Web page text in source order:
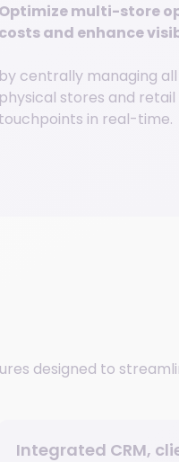
Optimize multi-store
costs and enhance
by centrally managing
physical stores and retail
touchpoints in real-time.
designed to
Integrated CRM,